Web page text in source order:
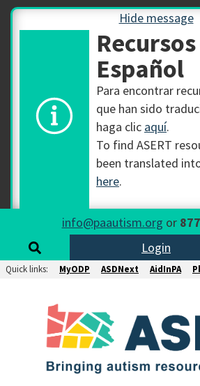
Hide message
Español
Para encontrar
que han sido
haga clic aquí.
To find ASERT
been translated
here.
info@paautism.org or
Login
Quick links: MyODP ASDNext AidInPA